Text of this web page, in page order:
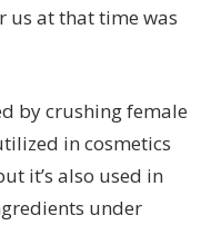
us at that time was
by crushing female
in cosmetics
it’s also used in
under